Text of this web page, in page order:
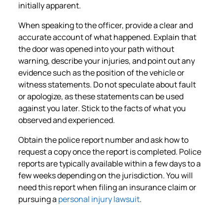
initially apparent.
When speaking to the officer, provide a clear and
accurate account of what happened. Explain that
the door was opened into your path without
warning, describe your injuries, and point out any
evidence such as the position of the vehicle or
witness statements. Do not speculate about fault
or apologize, as these statements can be used
against you later. Stick to the facts of what you
observed and experienced.
Obtain the police report number and ask how to
request a copy once the report is completed. Police
reports are typically available within a few days to a
few weeks depending on the jurisdiction. You will
need this report when filing an insurance claim or
pursuing a personal injury lawsuit.